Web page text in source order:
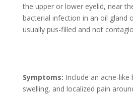
the upper or lower eyelid, near
bacterial infection in an oil gland
usually pus-filled and not
Symptoms: Include an acne-like
swelling, and localized pain